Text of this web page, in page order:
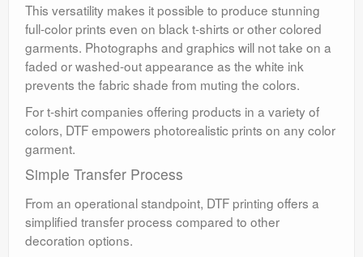
This versatility makes it possible to produce stunning
full-color prints even on black t-shirts or other colored
garments. Photographs and graphics will not take on a
faded or washed-out appearance as the white ink
prevents the fabric shade from muting the colors.
For t-shirt companies offering products in a variety of
colors, DTF empowers photorealistic prints on any color
garment.
Simple Transfer Process
From an operational standpoint, DTF printing offers a
simplified transfer process compared to other
decoration options.